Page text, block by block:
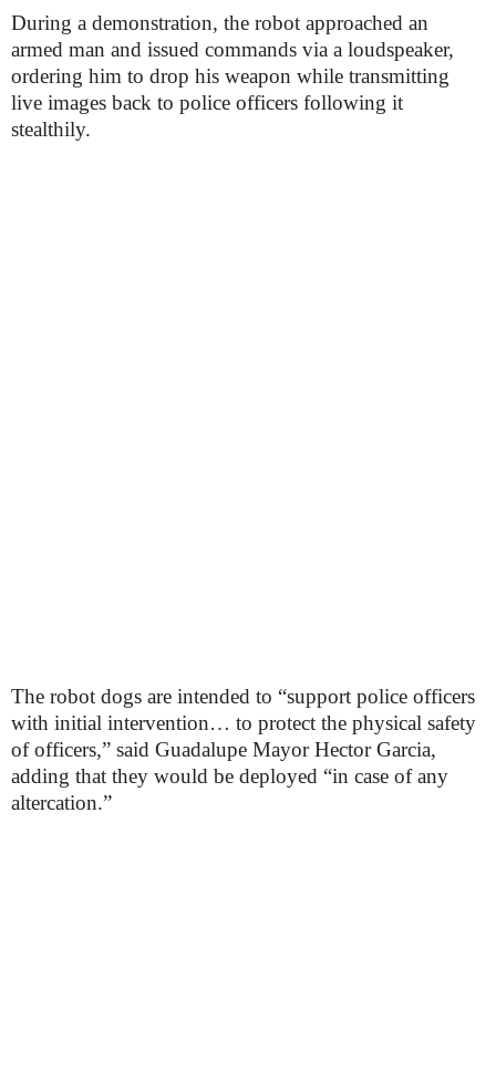
During a demonstration, the robot approached an
armed man and issued commands via a loudspeaker,
ordering him to drop his weapon while transmitting
live images back to police officers following it
stealthily.
The robot dogs are intended to “support police officers
with initial intervention… to protect the physical safety
of officers,” said Guadalupe Mayor Hector Garcia,
adding that they would be deployed “in case of any
altercation.”